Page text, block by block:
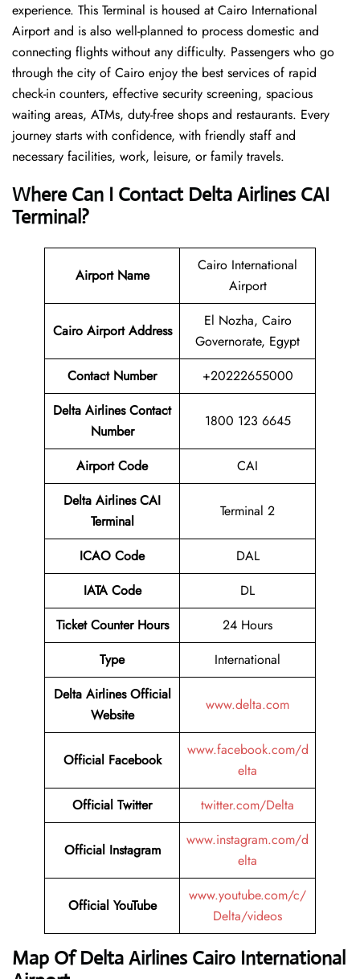
experience. This Terminal is housed at Cairo International
Airport and is also well-planned to process domestic and
connecting flights without any difficulty. Passengers who go
through the city of Cairo enjoy the best services of rapid
check-in counters, effective security screening, spacious
waiting areas, ATMs, duty-free shops and restaurants. Every
journey starts with confidence, with friendly staff and
necessary facilities, work, leisure, or family travels.
Where Can I Contact Delta Airlines CAI
Terminal?
Airport Name
Cairo International
Airport
Cairo Airport Address
El Nozha, Cairo
Governorate, Egypt
Contact Number
+20222655000
Delta Airlines Contact
Number
1800 123 6645
Airport Code
CAI
Delta AirlinesCAI
Terminal
Terminal 2
ICAO Code
DAL
IATA Code
DL
Ticket Counter Hours
24 Hours
Type
International
Delta AirlinesOfficial
Website
www.delta.com
Official Facebook
www.facebook.com/d
elta
Official Twitter
twitter.com/Delta
Official Instagram
www.instagram.com/d
elta
Official YouTube
www.youtube.com/c/
Delta/videos
Map Of Delta Airlines Cairo International